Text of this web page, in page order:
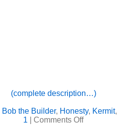
(complete description…)
Bob the Builder, Honesty, Kermit
1
Comments Offon